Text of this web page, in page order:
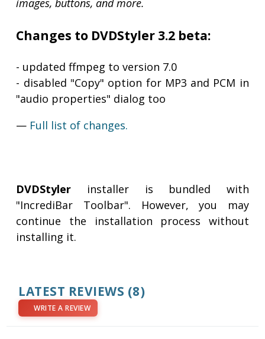
images, buttons, and more.
Changes to DVDStyler 3.2 beta:
- updated ffmpeg to version 7.0
- disabled "Copy" option for MP3 and PCM in
"audio properties" dialog too
— Full list of changes.
DVDStyler installer is bundled with
"IncrediBar Toolbar". However, you may
continue the installation process without
installing it.
LATEST REVIEWS (8)
WRITE A REVIEW